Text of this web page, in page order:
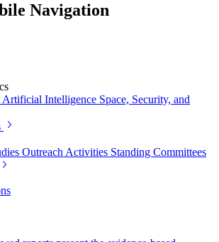
Navigation
Artificial Intelligence Space, Security, and
Outreach Activities Standing Committees